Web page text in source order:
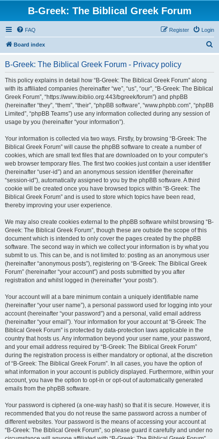
B-Greek: The Biblical Greek Forum
FAQ Login
Register
Board index
B-Greek: The Biblical Greek Forum - Privacy policy
This policy explains in detail how “B-Greek: The Biblical Greek Forum” along
with its affiliated companies (hereinafter “we”, “us”, “our”, “B-Greek: The Biblical
Greek Forum”, “https://www.ibiblio.org:443/bgreek/forum”) and phpBB
(hereinafter “they”, “them”, “their”, “phpBB software”, “www.phpbb.com”, “phpBB
Limited”, “phpBB Teams”) use any information collected during any session of
usage by you (hereinafter “your information”).
Your information is collected via two ways. Firstly, by browsing “B-Greek: The
Biblical Greek Forum” will cause the phpBB software to create a number of
cookies, which are small text files that are downloaded on to your computer’s
web browser temporary files. The first two cookies just contain a user identifier
(hereinafter “user-id”) and an anonymous session identifier (hereinafter
“session-id”), automatically assigned to you by the phpBB software. A third
cookie will be created once you have browsed topics within “B-Greek: The
Biblical Greek Forum” and is used to store which topics have been read,
thereby improving your user experience.
We may also create cookies external to the phpBB software whilst browsing “B-
Greek: The Biblical Greek Forum”, though these are outside the scope of this
document which is intended to only cover the pages created by the phpBB
software. The second way in which we collect your information is by what you
submit to us. This can be, and is not limited to: posting as an anonymous user
(hereinafter “anonymous posts”), registering on “B-Greek: The Biblical Greek
Forum” (hereinafter “your account”) and posts submitted by you after
registration and whilst logged in (hereinafter “your posts”).
Your account will at a bare minimum contain a uniquely identifiable name
(hereinafter “your user name”), a personal password used for logging into your
account (hereinafter “your password”) and a personal, valid email address
(hereinafter “your email”). Your information for your account at “B-Greek: The
Biblical Greek Forum” is protected by data-protection laws applicable in the
country that hosts us. Any information beyond your user name, your password,
and your email address required by “B-Greek: The Biblical Greek Forum”
during the registration process is either mandatory or optional, at the discretion
of “B-Greek: The Biblical Greek Forum”. In all cases, you have the option of
what information in your account is publicly displayed. Furthermore, within your
account, you have the option to opt-in or opt-out of automatically generated
emails from the phpBB software.
Your password is ciphered (a one-way hash) so that it is secure. However, it is
recommended that you do not reuse the same password across a number of
different websites. Your password is the means of accessing your account at
“B-Greek: The Biblical Greek Forum”, so please guard it carefully and under no